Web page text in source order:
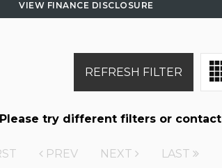
VIEW FINANCE DISCLOSURE
REFRESH FILTER
try different filters or
PREV NEXT LAST